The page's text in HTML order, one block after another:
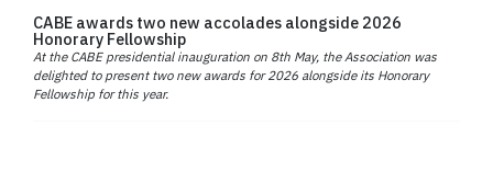
CABE awards two new accolades alongside 2026
Honorary Fellowship
At the CABE presidential inauguration on 8th May, the Association was
delighted to present two new awards for 2026 alongside its Honorary
Fellowship for this year.